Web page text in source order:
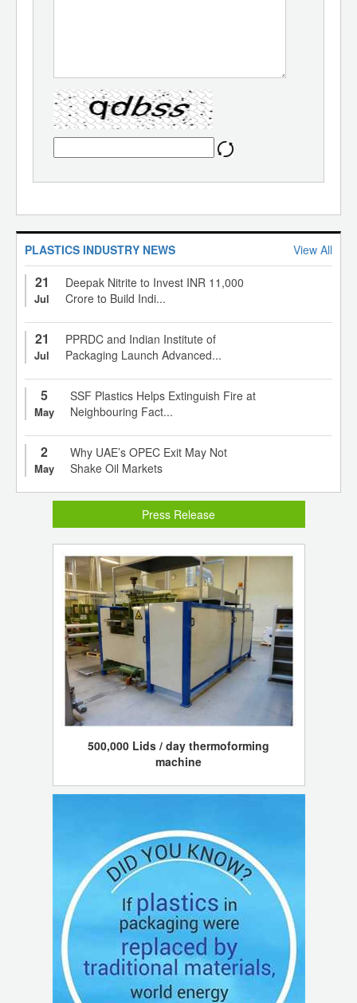
PLASTICS INDUSTRY NEWS View All
21
Jul
Deepak Nitrite to Invest INR 11,000
Crore to Build Indi...
21
Jul
PPRDC and Indian Institute of
Packaging Launch Advanced...
5
May
SSF Plastics Helps Extinguish Fire at
Neighbouring Fact...
2
May
Why UAE’s OPEC Exit May Not
Shake Oil Markets
Press Release
500,000 Lids / day thermoforming
machine